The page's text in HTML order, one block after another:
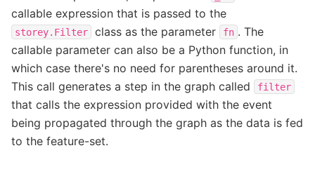
callable expression that is passed to the
storey.Filter class as the parameter fn . The
callable parameter can also be a Python function, in
which case there's no need for parentheses around it.
This call generates a step in the graph called
filter
that calls the expression provided with the event
being propagated through the graph as the data is fed
to the feature-set.